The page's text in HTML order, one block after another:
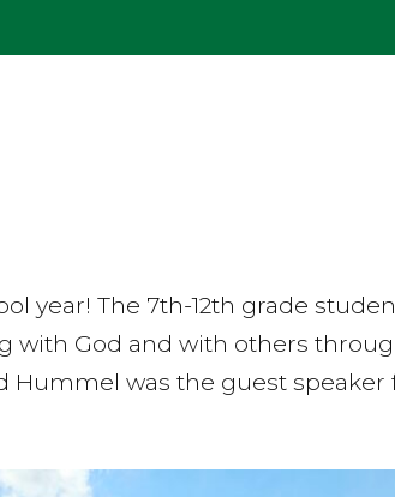
year! The 7th-12th grade
with God and with others
Hummel was the guest speaker